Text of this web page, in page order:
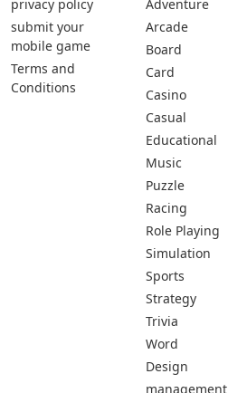
privacy policy
submit your
mobile game
Terms and
Conditions
Adventure
Arcade
Board
Card
Casino
Casual
Educational
Music
Puzzle
Racing
Role Playing
Simulation
Sports
Strategy
Trivia
Word
Design
management